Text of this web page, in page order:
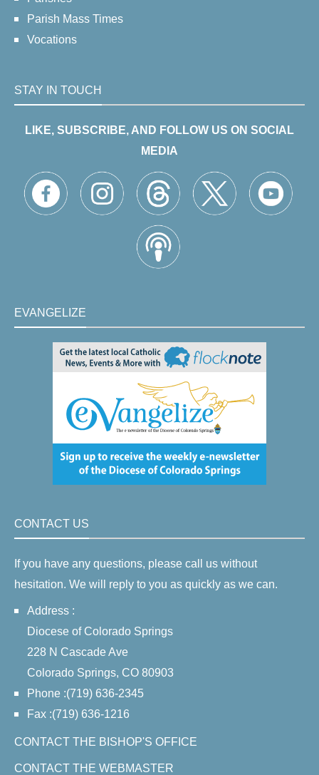
Parish Mass Times
Vocations
STAY IN TOUCH
LIKE, SUBSCRIBE, AND FOLLOW US ON SOCIAL
MEDIA
EVANGELIZE
CONTACT US
If you have any questions, please call us without
hesitation. We will reply to you as quickly as we can.
Address :
Diocese of Colorado Springs
228 N Cascade Ave
Colorado Springs, CO 80903
Phone :(719) 636-2345
Fax :(719) 636-1216
CONTACT THE BISHOP'S OFFICE
CONTACT THE WEBMASTER